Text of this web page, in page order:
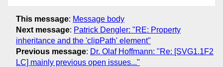
This message: Message body
Next message: Patrick Dengler: "RE: Property
inheritance and the 'clipPath' element"
Previous message: Dr. Olaf Hoffmann: "Re: [SVG1.1F2
LC] mainly previous open issues..."